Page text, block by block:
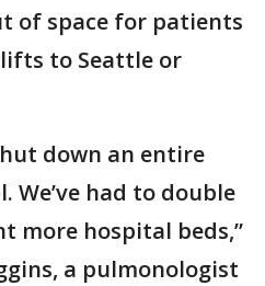
of space for patients
to Seattle or
down an entire
had to double
more hospital beds,”
a pulmonologist